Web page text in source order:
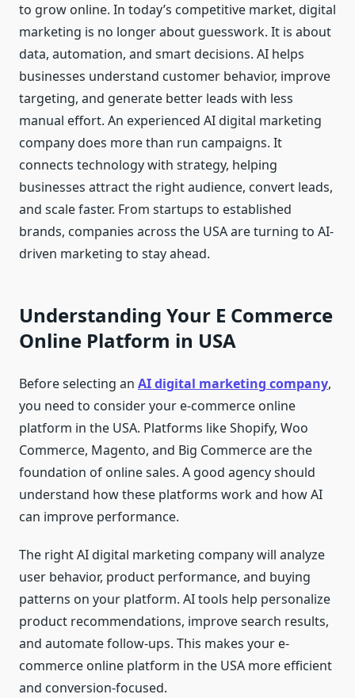
to grow online. In today’s competitive market, digital
marketing is no longer about guesswork. It is about
data, automation, and smart decisions. AI helps
businesses understand customer behavior, improve
targeting, and generate better leads with less
manual effort. An experienced AI digital marketing
company does more than run campaigns. It
connects technology with strategy, helping
businesses attract the right audience, convert leads,
and scale faster. From startups to established
brands, companies across the USA are turning to AI-
driven marketing to stay ahead.
Understanding Your E Commerce
Online Platform in USA
Before selecting an AI digital marketing company,
you need to consider your e-commerce online
platform in the USA. Platforms like Shopify, Woo
Commerce, Magento, and Big Commerce are the
foundation of online sales. A good agency should
understand how these platforms work and how AI
can improve performance.
The right AI digital marketing company will analyze
user behavior, product performance, and buying
patterns on your platform. AI tools help personalize
product recommendations, improve search results,
and automate follow-ups. This makes your e-
commerce online platform in the USA more efficient
and conversion-focused.